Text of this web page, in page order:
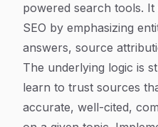
powered search tools.
SEO by emphasizing
answers, source
The underlying logic is
learn to trust sources
accurate, well-cited,